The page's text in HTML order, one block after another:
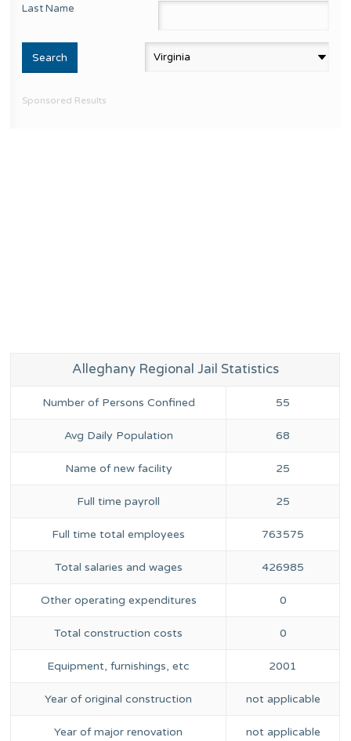
Last Name
Sponsored Results
Alleghany Regional Jail Statistics
Number of Persons Confined 55
Avg Daily Population 68
Name of new facility 25
Full time payroll 25
Full time total employees 763575
Total salaries and wages 426985
Other operating expenditures 0
Total construction costs 0
Equipment, furnishings, etc 2001
Year of original construction not applicable
Year of major renovation not applicable